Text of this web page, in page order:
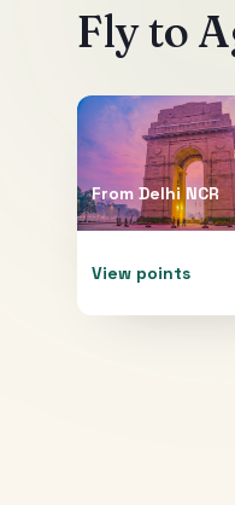
Fly to
From Delhi NCR
View points